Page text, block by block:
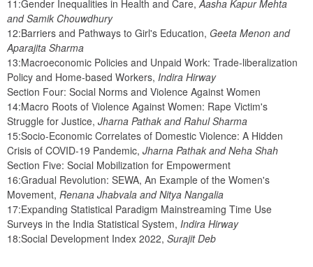
11:Gender Inequalities in Health and Care, Aasha Kapur Mehta
and Samik Chouwdhury
12:Barriers and Pathways to Girl's Education, Geeta Menon and
Aparajita Sharma
13:Macroeconomic Policies and Unpaid Work: Trade-liberalization
Policy and Home-based Workers, Indira Hirway
Section Four: Social Norms and Violence Against Women
14:Macro Roots of Violence Against Women: Rape Victim's
Struggle for Justice, Jharna Pathak and Rahul Sharma
15:Socio-Economic Correlates of Domestic Violence: A Hidden
Crisis of COVID-19 Pandemic, Jharna Pathak and Neha Shah
Section Five: Social Mobilization for Empowerment
16:Gradual Revolution: SEWA, An Example of the Women's
Movement, Renana Jhabvala and Nitya Nangalia
17:Expanding Statistical Paradigm Mainstreaming Time Use
Surveys in the India Statistical System, Indira Hirway
18:Social Development Index 2022, Surajit Deb